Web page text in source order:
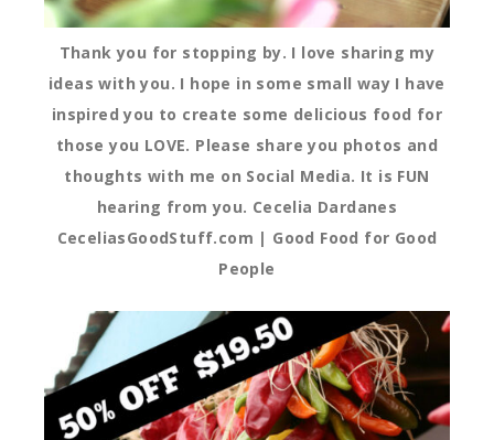
Thank you for stopping by. I love sharing my
ideas with you. I hope in some small way I have
inspired you to create some delicious food for
those you LOVE. Please share you photos and
thoughts with me on Social Media. It is FUN
hearing from you. Cecelia Dardanes
CeceliasGoodStuff.com | Good Food for Good
People